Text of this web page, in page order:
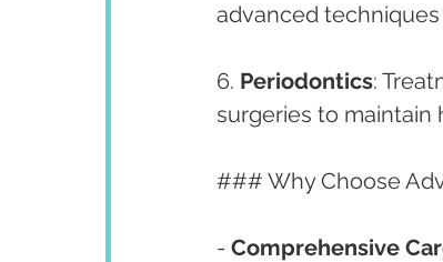
advanced
6. Periodontics:
surgeries to maintain
### Why Choose
- Comprehensive